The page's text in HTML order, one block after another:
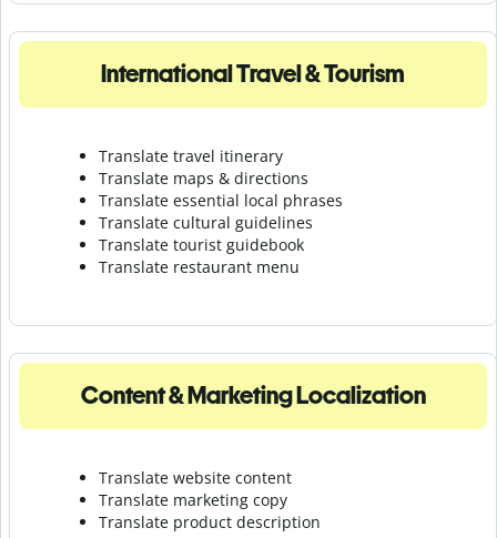
International Travel & Tourism
Translate travel itinerary
Translate maps & directions
Translate essential local phrases
Translate cultural guidelines
Translate tourist guidebook
Translate restaurant menu
Content & Marketing Localization
Translate website content
Translate marketing copy
Translate product description